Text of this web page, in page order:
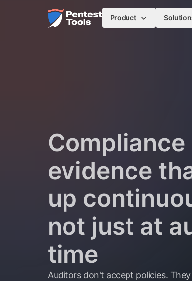
Skip to main content
Home Product
Compliance
evidence
up
not just at
time
Auditors don't accept policies.